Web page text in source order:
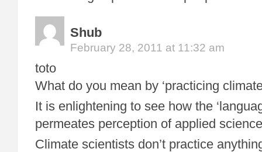
Shub
February 28, 2011 at 11:32 am
toto
What do you mean by ‘practicing
It is enlightening to see how the
permeates perception of applied
Climate scientists don’t practice